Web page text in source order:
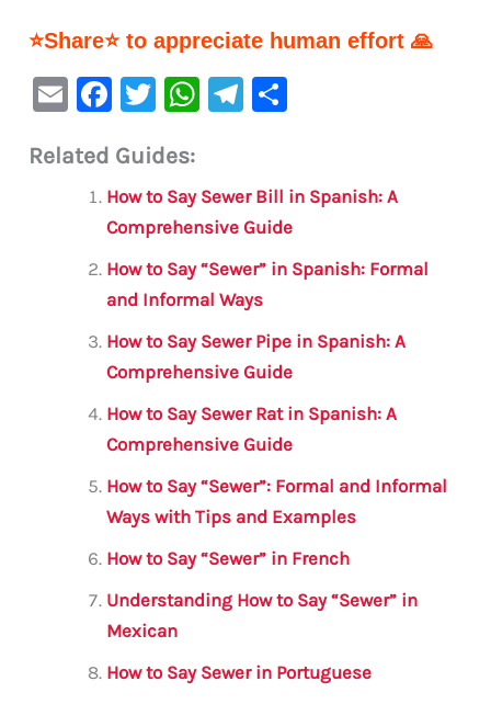
⭐Share⭐ to appreciate human effort 🙏
E
ai
F
c
e
b
o
o
k
T
it
te
r
W
s
A
p
p
Te
a
m
e
Related Guides:
How to Say Sewer Bill in Spanish: A
Comprehensive Guide
How to Say “Sewer” in Spanish: Formal
and Informal Ways
How to Say Sewer Pipe in Spanish: A
Comprehensive Guide
How to Say Sewer Rat in Spanish: A
Comprehensive Guide
How to Say “Sewer”: Formal and Informal
Ways with Tips and Examples
How to Say “Sewer” in French
Understanding How to Say “Sewer” in
Mexican
How to Say Sewer in Portuguese